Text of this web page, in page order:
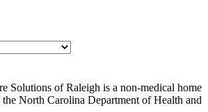
Solutions of Raleigh is a non-medical home
the North Carolina Department of Health and